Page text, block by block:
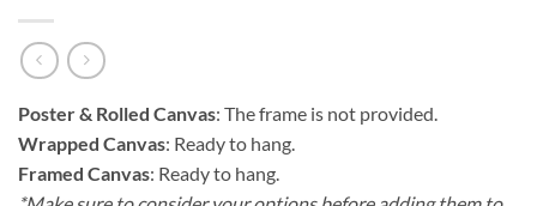
Poster & Rolled Canvas: The frame is not provided.
Wrapped Canvas: Ready to hang.
Framed Canvas: Ready to hang.